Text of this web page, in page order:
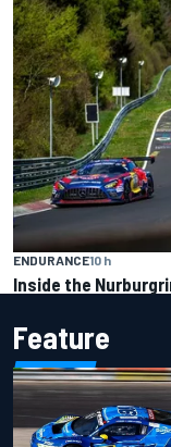
ENDURANCE10 h
Inside the
Feature